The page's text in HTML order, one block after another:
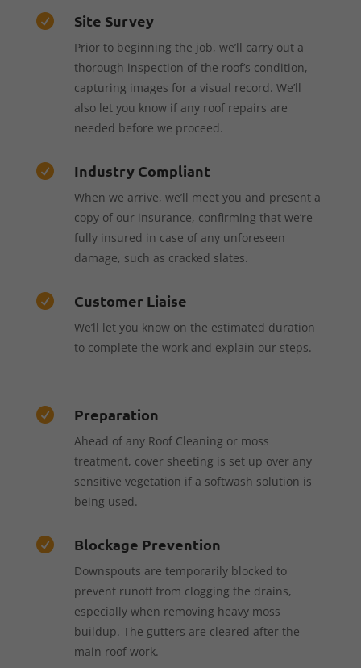
 Site Survey
Prior to beginning the job, we’ll carry out a
thorough inspection of the roof’s condition,
capturing images for a visual record. We’ll
also let you know if any roof repairs are
needed before we proceed.
 Industry Compliant
When we arrive, we’ll meet you and present a
copy of our insurance, confirming that we’re
fully insured in case of any unforeseen
damage, such as cracked slates.
 Customer Liaise
We’ll let you know on the estimated duration
to complete the work and explain our steps.
 Preparation
Ahead of any Roof Cleaning or moss
treatment, cover sheeting is set up over any
sensitive vegetation if a softwash solution is
being used.
 Blockage Prevention
Downspouts are temporarily blocked to
prevent runoff from clogging the drains,
especially when removing heavy moss
buildup. The gutters are cleared after the
main roof work.